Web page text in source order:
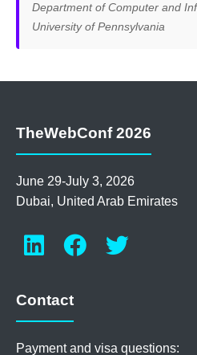
Department of Computer and
University of Pennsylvania
TheWebConf 2026
June 29-July 3, 2026
Dubai, United Arab Emirates
Contact
Payment and visa questions: